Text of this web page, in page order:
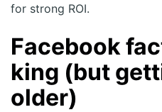
for strong ROI.
Facebook
king (but
older)